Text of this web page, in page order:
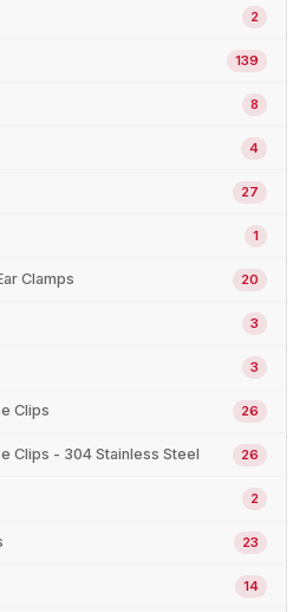
2
139
8
4
27
1
Clamps 20
3
3
Clips 26
Clips - 304 Stainless Steel 26
2
23
14